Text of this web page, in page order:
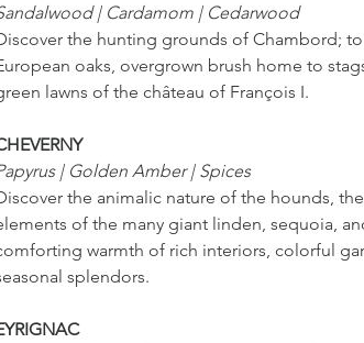
| Cardamom | Cedarwood
the hunting grounds of Chambord;
oaks, overgrown brush home to
lawns of the château of François I.
| Golden Amber | Spices
the animalic nature of the hounds,
of the many giant linden, sequoia,
warmth of rich interiors, colorful
splendors.